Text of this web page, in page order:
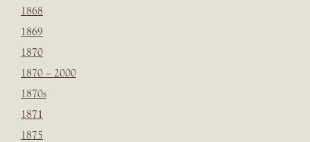
1868
1869
1870
1870 – 2000
1870s
1871
1875